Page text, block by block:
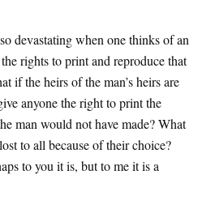
devastating when one thinks of an
rights to print and reproduce that
if the heirs of the man’s heirs are
anyone the right to print the
man would not have made? What
to all because of their choice?
to you it is, but to me it is a